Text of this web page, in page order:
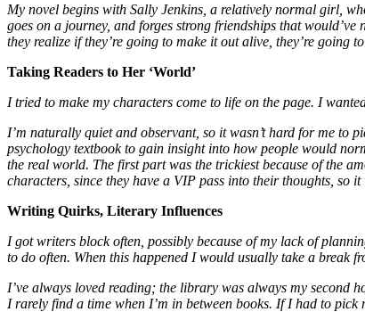
My novel begins with Sally Jenkins, a relatively normal girl,
goes on a journey, and forges strong friendships that
they realize if they’re going to make it out alive, they’re going
Taking Readers to Her ‘World’
I tried to make my characters come to life on the page. I
I’m naturally quiet and observant, so it wasn’t hard for me to
psychology textbook to gain insight into how people would
the real world. The first part was the trickiest because of the
characters, since they have a VIP pass into their thoughts, so
Writing Quirks, Literary Influences
I got writers block often, possibly because of my lack of
to do often. When this happened I would usually take a break
I’ve always loved reading; the library was always my second
I rarely find a time when I’m in between books. If I had to